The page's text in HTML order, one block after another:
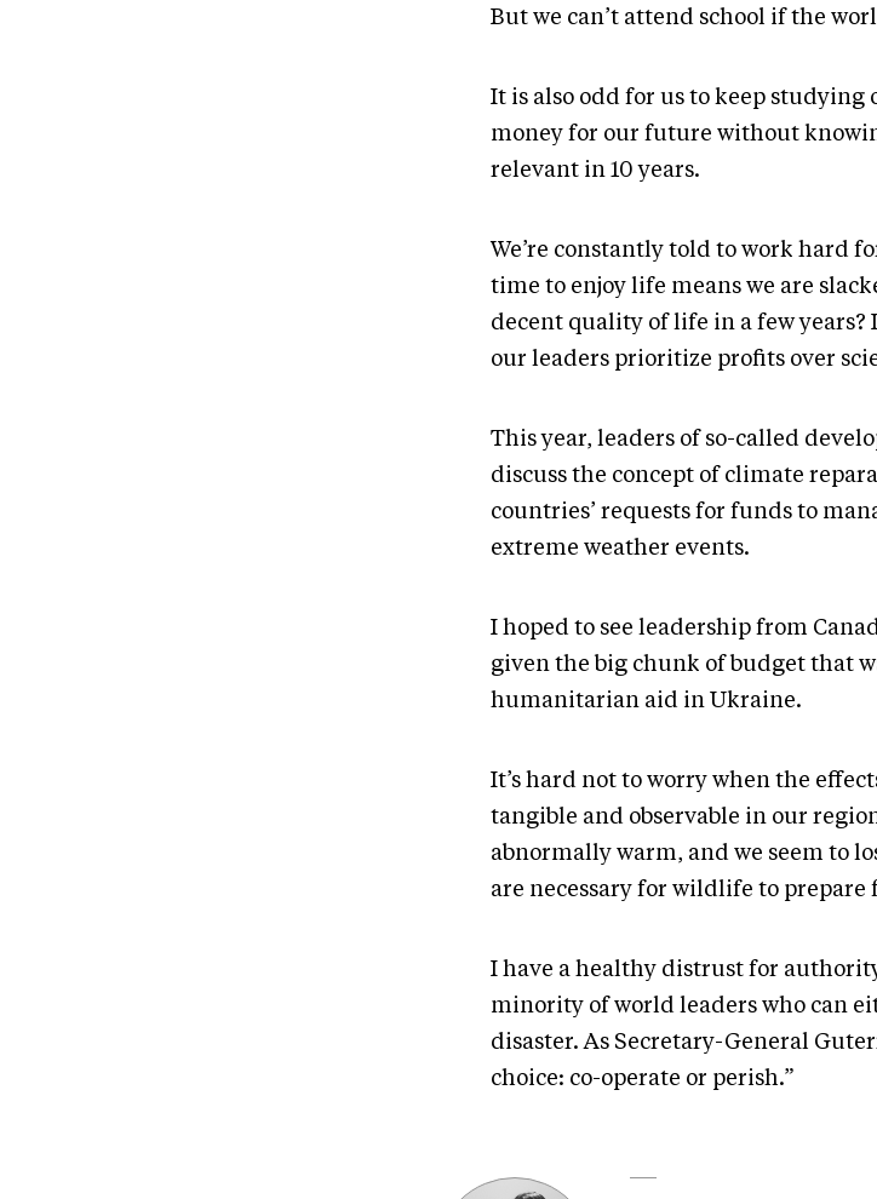
But we can’t attend school if the
It is also odd for us to keep
money for our future without
relevant in 10 years.
We’re constantly told to work hard
time to enjoy life means we are
decent quality of life in a few years?
our leaders prioritize profits over
This year, leaders of so-called
discuss the concept of climate
countries’ requests for funds to
extreme weather events.
I hoped to see leadership from
given the big chunk of budget that
humanitarian aid in Ukraine.
It’s hard not to worry when the
tangible and observable in our
abnormally warm, and we seem to
are necessary for wildlife to prepare
I have a healthy distrust for
minority of world leaders who can
disaster. As Secretary-General
choice: co-operate or perish.”